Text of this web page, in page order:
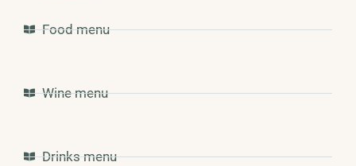
Food menu
Wine menu
Drinks menu